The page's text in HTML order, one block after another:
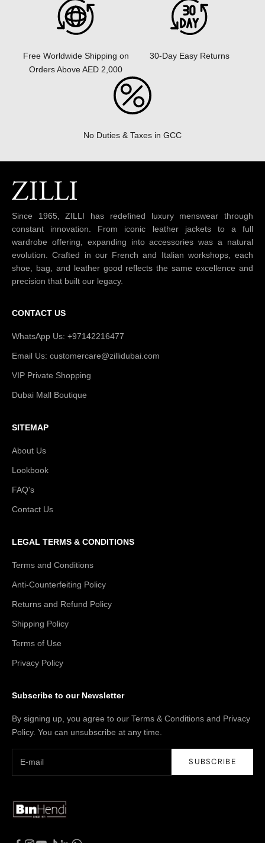
Free Worldwide Shipping on
Orders Above AED 2,000
30-Day Easy Returns
No Duties & Taxes in GCC
Since 1965, ZILLI has redefined luxury menswear through
constant innovation. From iconic leather jackets to a full
wardrobe offering, expanding into accessories was a natural
evolution. Crafted in our French and Italian workshops, each
shoe, bag, and leather good reflects the same excellence and
precision that built our legacy.
CONTACT US
WhatsApp Us: +97142216477
Email Us: customercare@zillidubai.com
VIP Private Shopping
Dubai Mall Boutique
SITEMAP
About Us
Lookbook
FAQ's
Contact Us
LEGAL TERMS & CONDITIONS
Terms and Conditions
Anti-Counterfeiting Policy
Returns and Refund Policy
Shipping Policy
Terms of Use
Privacy Policy
Subscribe to our Newsletter
By signing up, you agree to our Terms & Conditions and Privacy
Policy. You can unsubscribe at any time.
SUBSCRIBE